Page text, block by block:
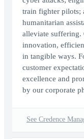
train fighter pilots;
humanitarian
alleviate suffering.
innovation,
in tangible ways.
customer
excellence and
by our corporate
See Credence